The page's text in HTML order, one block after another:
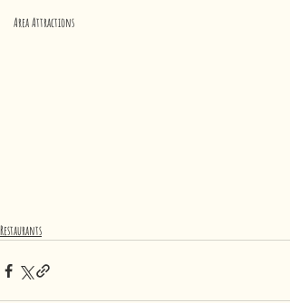
Area Attractions
Restaurants